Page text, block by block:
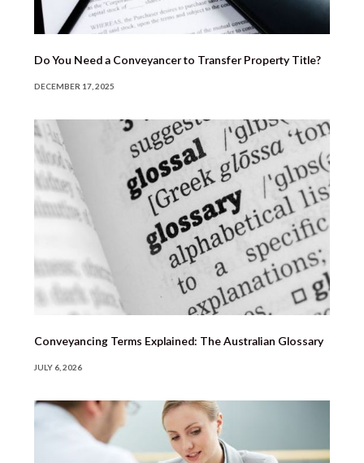
Do You Need a Conveyancer to Transfer Property Title?
DECEMBER 17, 2025
Conveyancing Terms Explained: The Australian Glossary
JULY 6, 2026